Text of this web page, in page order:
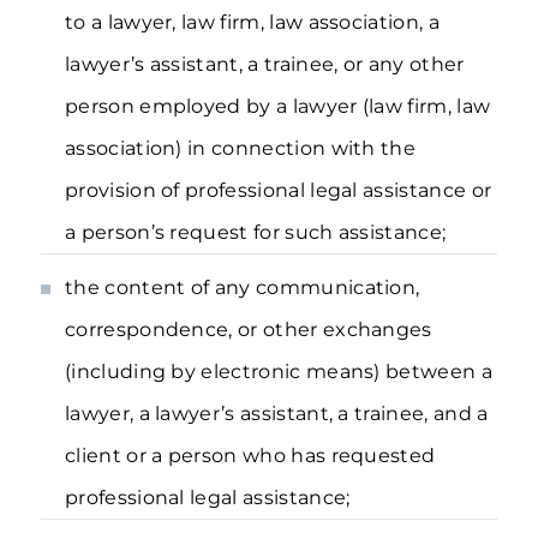
to a lawyer, law firm, law association, a
lawyer’s assistant, a trainee, or any other
person employed by a lawyer (law firm, law
association) in connection with the
provision of professional legal assistance or
a person’s request for such assistance;
the content of any communication,
correspondence, or other exchanges
(including by electronic means) between a
lawyer, a lawyer’s assistant, a trainee, and a
client or a person who has requested
professional legal assistance;